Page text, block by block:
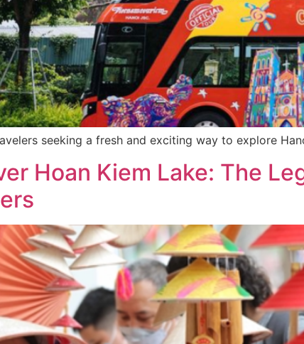
seeking a fresh and exciting way to explore
Hoan Kiem Lake: The